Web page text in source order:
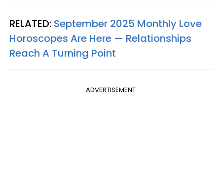
RELATED: September 2025 Monthly Love
Horoscopes Are Here — Relationships
Reach A Turning Point
ADVERTISEMENT